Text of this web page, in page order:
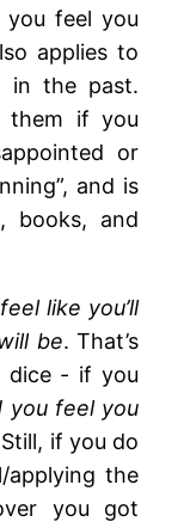
feel you
applies to
in the past.
them if you
or
and is
books, and
like you’ll
be. That’s
dice - if you
you feel you
if you do
the
you got